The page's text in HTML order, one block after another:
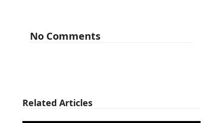
No Comments
Related Articles